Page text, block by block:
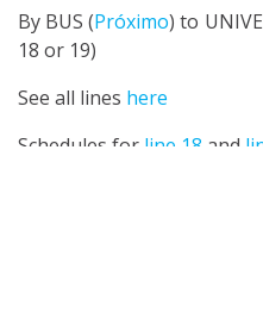
By BUS (Próximo) to
18 or 19)
See all lines here
Schedules for line 18 and